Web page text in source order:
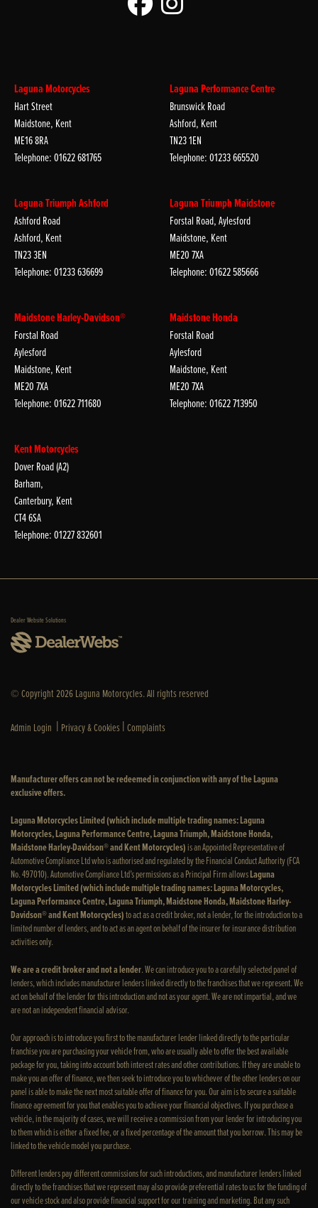
Laguna Motorcycles
Hart Street
Maidstone, Kent
ME16 8RA
Telephone: 01622 681765
Laguna Performance Centre
Brunswick Road
Ashford, Kent
TN23 1EN
Telephone: 01233 665520
Laguna Triumph Ashford
Ashford Road
Ashford, Kent
TN23 3EN
Telephone: 01233 636699
Laguna Triumph Maidstone
Forstal Road, Aylesford
Maidstone, Kent
ME20 7XA
Telephone: 01622 585666
Maidstone Harley-Davidson®
Forstal Road
Aylesford
Maidstone, Kent
ME20 7XA
Telephone: 01622 711680
Maidstone Honda
Forstal Road
Aylesford
Maidstone, Kent
ME20 7XA
Telephone: 01622 713950
Kent Motorcycles
Dover Road (A2)
Barham,
Canterbury, Kent
CT4 6SA
Telephone: 01227 832601
Dealer Website Solutions
© Copyright 2026 Laguna Motorcycles. All rights reserved
Admin Login | Privacy & Cookies |Complaints
Manufacturer offers can not be redeemed in conjunction with any of the Laguna
exclusive offers.
Laguna Motorcycles Limited (which include multiple trading names: Laguna
Motorcycles, Laguna Performance Centre, Laguna Triumph, Maidstone Honda,
Maidstone Harley-Davidson® and Kent Motorcycles)is an Appointed Representative of
Automotive Compliance Ltd who is authorised and regulated by the Financial Conduct Authority (FCA
No. 497010). Automotive Compliance Ltd’s permissions as a Principal Firm allowsLaguna
Motorcycles Limited (which include multiple trading names: Laguna Motorcycles,
Laguna Performance Centre, Laguna Triumph, Maidstone Honda, Maidstone Harley-
Davidson® and Kent Motorcycles)to act as a credit broker, not a lender, for the introduction to a
limited number of lenders, and to act as an agent on behalf of the insurer for insurance distribution
activities only.
We are a credit broker and not a lender. We can introduce you to a carefully selected panel of
lenders, which includes manufacturer lenders linked directly to the franchises that we represent. We
act on behalf of the lender for this introduction and not as your agent. We are not impartial, and we
are not an independent financial advisor.
Our approach is to introduce you first to the manufacturer lender linked directly to the particular
franchise you are purchasing your vehicle from, who are usually able to offer the best available
package for you, taking into account both interest rates and other contributions. If they are unable to
make you an offer of finance, we then seek to introduce you to whichever of the other lenders on our
panel is able to make the next most suitable offer of finance for you. Our aim is to secure a suitable
finance agreement for you that enables you to achieve your financial objectives. If you purchase a
vehicle, in the majority of cases, we will receive a commission from your lender for introducing you
to them which is either a fixed fee, or a fixed percentage of the amount that you borrow. This may be
linked to the vehicle model you purchase.
Different lenders pay different commissions for such introductions, and manufacturer lenders linked
directly to the franchises that we represent may also provide preferential rates to us for the funding of
our vehicle stock and also provide financial support for our training and marketing. But any such